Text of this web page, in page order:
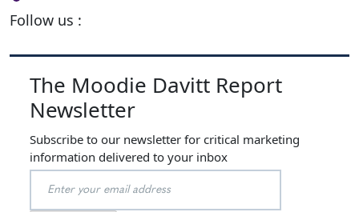
Follow us :
The Moodie Davitt Report
Newsletter
Subscribe to our newsletter for critical marketing
information delivered to your inbox